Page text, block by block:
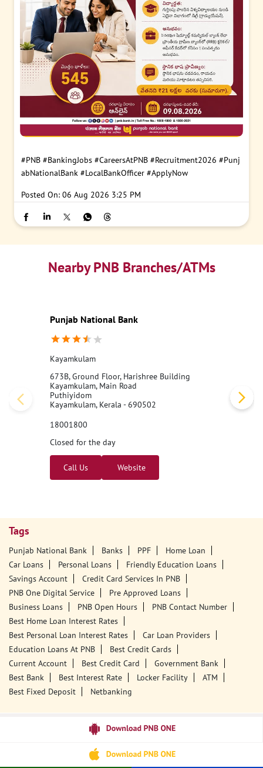
#PNB #BankingJobs #CareersAtPNB #Recruitment2026 #Punj
abNationalBank #LocalBankOfficer #ApplyNow
Posted On: 06 Aug 2026 3:25 PM
Nearby PNB Branches/ATMs
Punjab National Bank
Kayamkulam
673B, Ground Floor, Harishree Building
Kayamkulam, Main Road
Puthiyidom
Kayamkulam, Kerala - 690502
18001800
Closed for the day
Call Us Website
Tags
Punjab National Bank Banks PPF
Home Loan
Car Loans
Personal Loans
Friendly Education Loans
Savings Account
Credit Card Services In PNB
PNB One Digital Service
Pre Approved Loans
Business Loans
PNB Open Hours
PNB Contact Number
Best Home Loan Interest Rates
Best Personal Loan Interest Rates
Car Loan Providers
Education Loans At PNB
Best Credit Cards
Current Account
Best Credit Card
Government Bank
Best Bank
Best Interest Rate Locker Facility
ATM
Best Fixed Deposit
Netbanking